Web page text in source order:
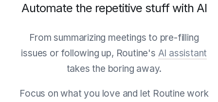
Automate the repetitive stuff with AI
From summarizing meetings to pre-filling
issues or following up, Routine's AI assistant
takes the boring away.
Focus on what you love and let Routine work